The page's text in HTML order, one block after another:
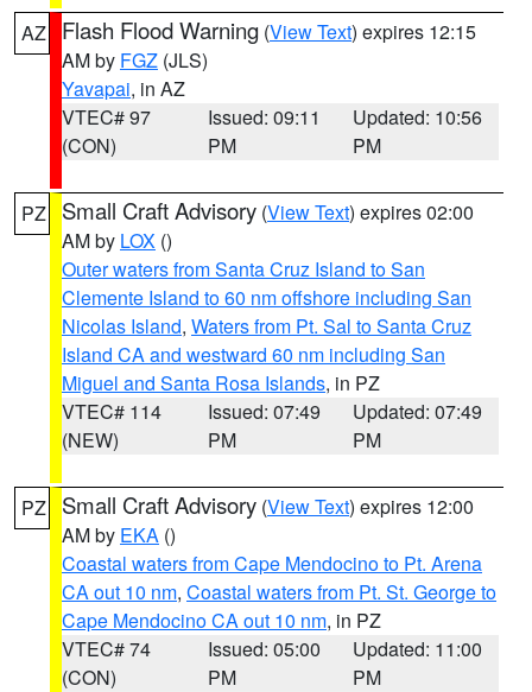
AZ Flash Flood Warning (View Text) expires 12:15
AM by FGZ (JLS)
Yavapai, in AZ
VTEC# 97
(CON)
Issued: 09:11
PM
Updated: 10:56
PM
PZ Small Craft Advisory (View Text) expires 02:00
AM by LOX ()
Outer waters from Santa Cruz Island to San
Clemente Island to 60 nm offshore including San
Nicolas Island, Waters from Pt. Sal to Santa Cruz
Island CA and westward 60 nm including San
Miguel and Santa Rosa Islands, in PZ
VTEC# 114
(NEW)
Issued: 07:49
PM
Updated: 07:49
PM
PZ Small Craft Advisory (View Text) expires 12:00
AM by EKA ()
Coastal waters from Cape Mendocino to Pt. Arena
CA out 10 nm, Coastal waters from Pt. St. George to
Cape Mendocino CA out 10 nm, in PZ
VTEC# 74
(CON)
Issued: 05:00
PM
Updated: 11:00
PM